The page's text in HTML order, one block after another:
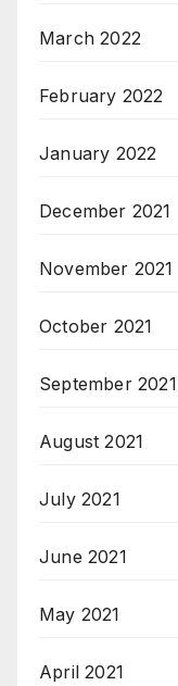
March 2022
February 2022
January 2022
December 2021
November 2021
October 2021
September 2021
August 2021
July 2021
June 2021
May 2021
April 2021